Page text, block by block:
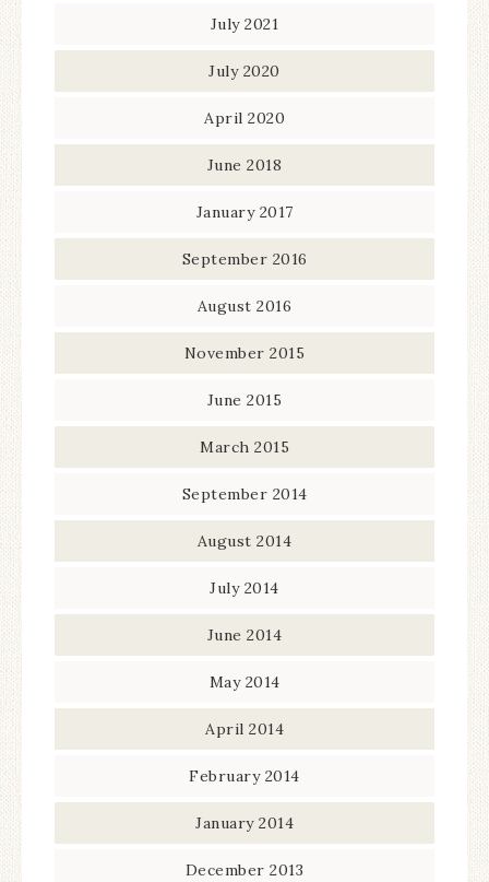
July 2021
July 2020
April 2020
June 2018
January 2017
September 2016
August 2016
November 2015
June 2015
March 2015
September 2014
August 2014
July 2014
June 2014
May 2014
April 2014
February 2014
January 2014
December 2013